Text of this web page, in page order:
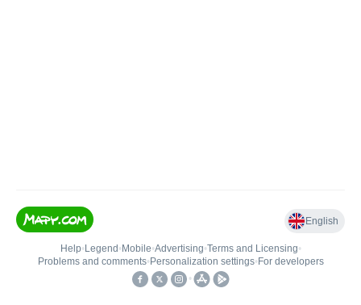
English
Help• Legend • Mobile•Advertising•Terms and Licensing•
Problems and comments• Personalization settings• For developers
•